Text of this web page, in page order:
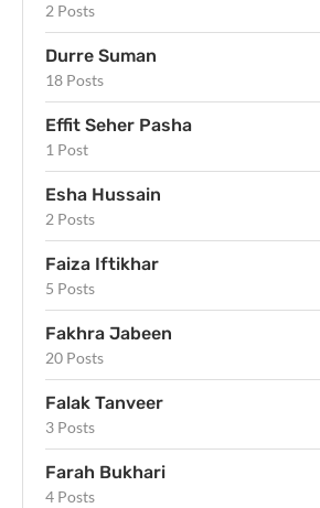
2 Posts
Durre Suman
18 Posts
Effit Seher Pasha
1 Post
Esha Hussain
2 Posts
Faiza Iftikhar
5 Posts
Fakhra Jabeen
20 Posts
Falak Tanveer
3 Posts
Farah Bukhari
4 Posts